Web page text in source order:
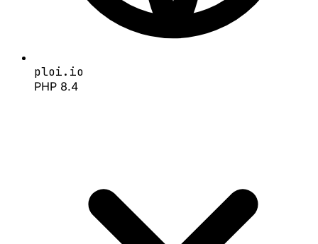
ploi.io
PHP 8.4